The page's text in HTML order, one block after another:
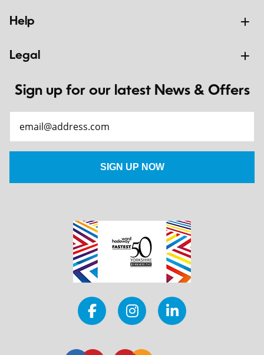
Help
Legal
Sign up for our latest News & Offers